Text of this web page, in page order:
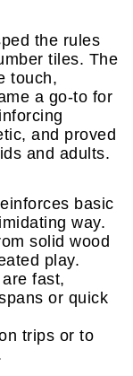
the rules
tiles. The
touch,
a go-to for
and proved
and adults.
basic
way.
solid wood
play.
fast,
or quick
trips or to